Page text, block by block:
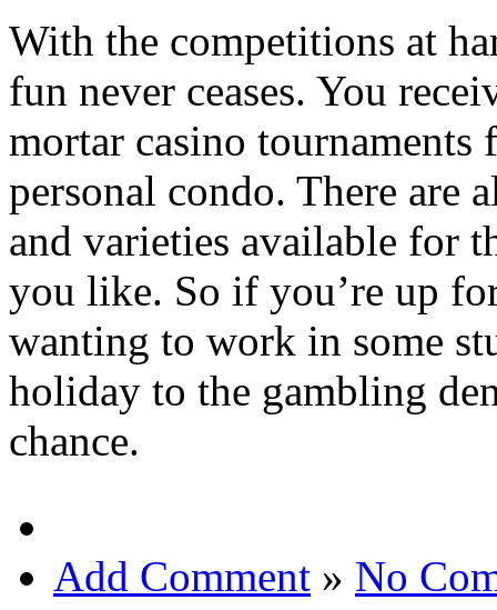
With the competitions at
fun never ceases. You
mortar casino
personal condo. There are
and varieties available for
you like. So if you’re up
wanting to work in some
holiday to the gambling
chance.
Add Comment » No